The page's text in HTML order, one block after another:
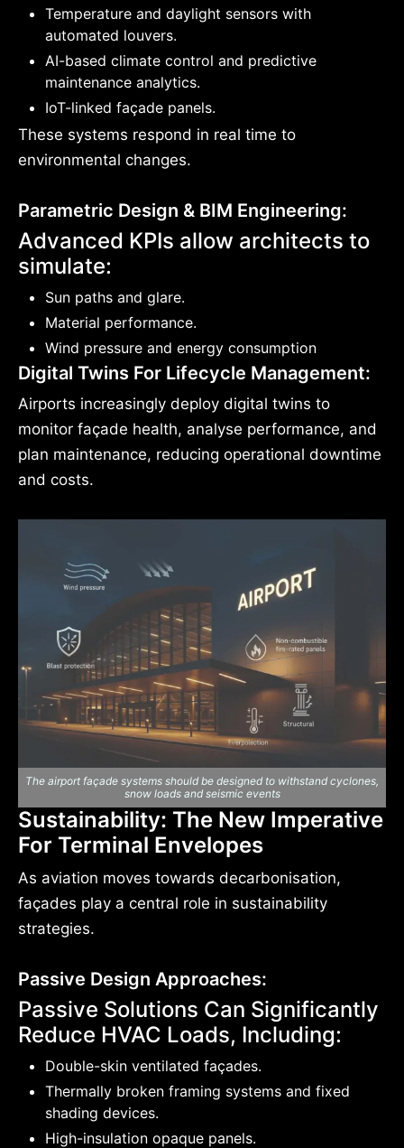
Temperature and daylight sensors with
automated louvers.
AI-based climate control and predictive
maintenance analytics.
IoT-linked façade panels.
These systems respond in real time to
environmental changes.
Parametric Design & BIM Engineering:
Advanced KPIs allow architects to
simulate:
Sun paths and glare.
Material performance.
Wind pressure and energy consumption
Digital Twins For Lifecycle Management:
Airports increasingly deploy digital twins to
monitor façade health, analyse performance, and
plan maintenance, reducing operational downtime
and costs.
The airport façade systems should be designed to withstand cyclones,
snow loads and seismic events
Sustainability: The New Imperative
For Terminal Envelopes
As aviation moves towards decarbonisation,
façades play a central role in sustainability
strategies.
Passive Design Approaches:
Passive Solutions Can Significantly
Reduce HVAC Loads, Including:
Double-skin ventilated façades.
Thermally broken framing systems and fixed
shading devices.
High-insulation opaque panels.